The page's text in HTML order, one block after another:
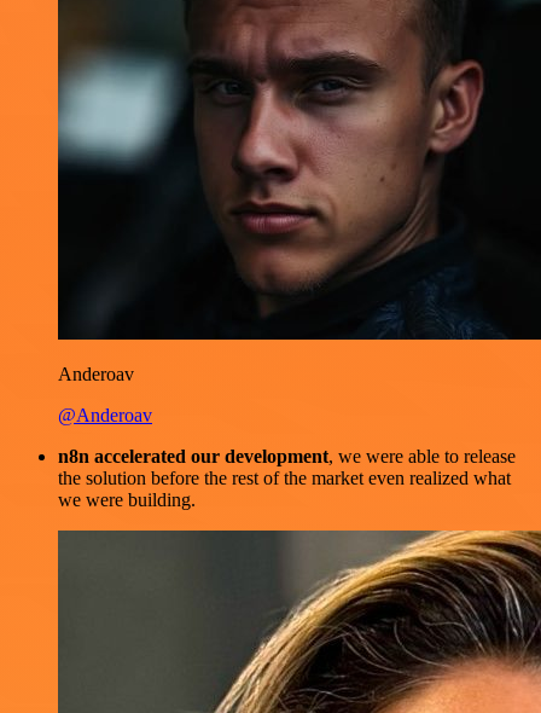
Anderoav
@Anderoav
n8n accelerated our development, we were able to release
the solution before the rest of the market even realized what
we were building.